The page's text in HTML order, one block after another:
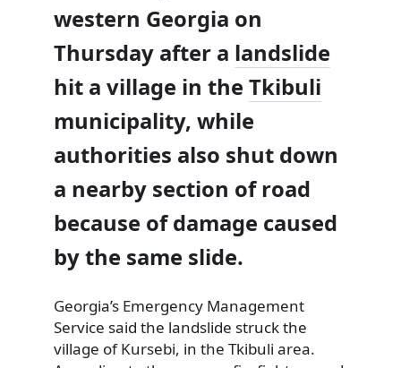
western Georgia on
Thursday after a landslide
hit a village in the Tkibuli
municipality, while
authorities also shut down
a nearby section of road
because of damage caused
by the same slide.
Georgia’s Emergency Management
Service said the landslide struck the
village of Kursebi, in the Tkibuli area.